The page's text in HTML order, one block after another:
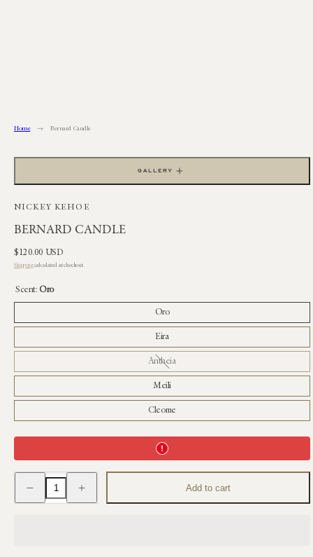
Home Bernard Candle
GALLERY
NICKEY KEHOE
BERNARD CANDLE
Regular
price
$120.00 USD
Shippingcalculated at checkout.
Scent: Oro
Oro
Eira
Antheia
Meili
Cleome
Decrease
quantity
for
quantity
for
Add to cart